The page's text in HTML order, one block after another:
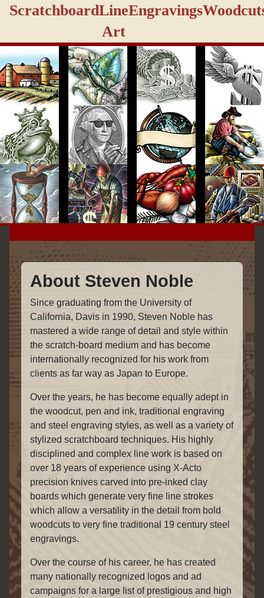
ScratchboardLine
Art
Engravings
About Steven Noble
Since graduating from the University of
California, Davis in 1990, Steven Noble has
mastered a wide range of detail and style within
the scratch-board medium and has become
internationally recognized for his work from
clients as far way as Japan to Europe.
Over the years, he has become equally adept in
the woodcut, pen and ink, traditional engraving
and steel engraving styles, as well as a variety of
stylized scratchboard techniques. His highly
disciplined and complex line work is based on
over 18 years of experience using X-Acto
precision knives carved into pre-inked clay
boards which generate very fine line strokes
which allow a versatility in the detail from bold
woodcuts to very fine traditional 19 century steel
engravings.
Over the course of his career, he has created
many nationally recognized logos and ad
campaigns for a large list of prestigious and high